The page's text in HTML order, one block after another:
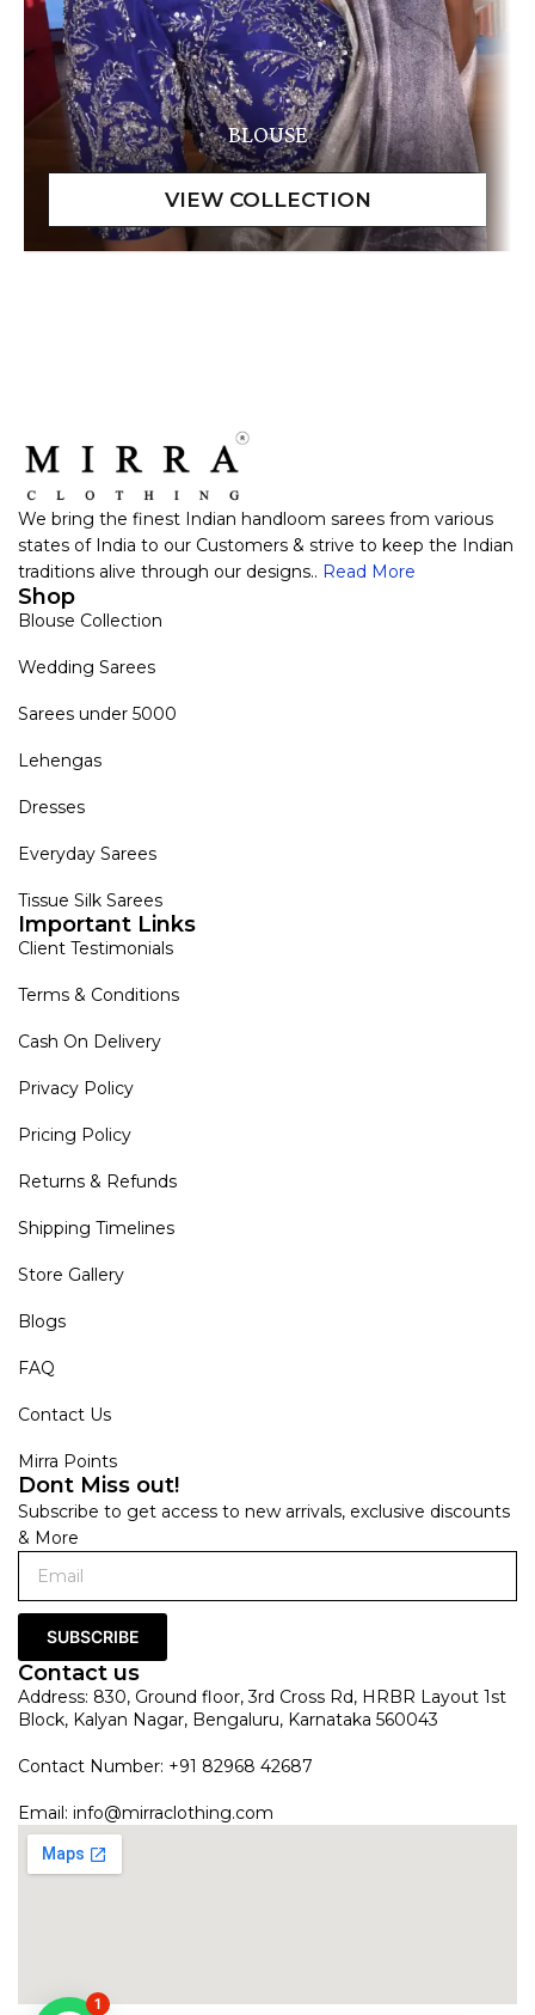
BLOUSE
We bring the finest Indian handloom sarees from various
states of India to our Customers & strive to keep the Indian
traditions alive through our designs.. Read More
Shop
Blouse Collection
Wedding Sarees
Sarees under 5000
Lehengas
Dresses
Everyday Sarees
Tissue Silk Sarees
Important Links
Client Testimonials
Terms & Conditions
Cash On Delivery
Privacy Policy
Pricing Policy
Returns & Refunds
Shipping Timelines
Store Gallery
Blogs
FAQ
Contact Us
Mirra Points
Dont Miss out!
Subscribe to get access to new arrivals, exclusive discounts
& More
SUBSCRIBE
Contact us
Address: 830, Ground floor, 3rd Cross Rd, HRBR Layout 1st
Block, Kalyan Nagar, Bengaluru, Karnataka 560043
Contact Number: +91 82968 42687
Email: info@mirraclothing.com
1